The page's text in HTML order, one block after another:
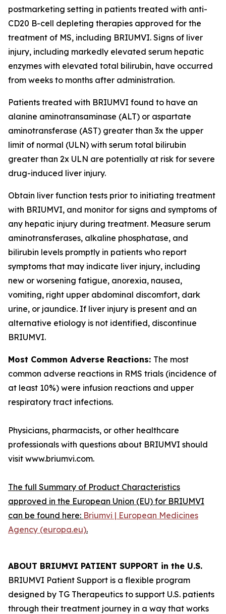
postmarketing setting in patients treated with anti-
CD20 B-cell depleting therapies approved for the
treatment of MS, including BRIUMVI. Signs of liver
injury, including markedly elevated serum hepatic
enzymes with elevated total bilirubin, have occurred
from weeks to months after administration.
Patients treated with BRIUMVI found to have an
alanine aminotransaminase (ALT) or aspartate
aminotransferase (AST) greater than 3x the upper
limit of normal (ULN) with serum total bilirubin
greater than 2x ULN are potentially at risk for severe
drug-induced liver injury.
Obtain liver function tests prior to initiating treatment
with BRIUMVI, and monitor for signs and symptoms of
any hepatic injury during treatment. Measure serum
aminotransferases, alkaline phosphatase, and
bilirubin levels promptly in patients who report
symptoms that may indicate liver injury, including
new or worsening fatigue, anorexia, nausea,
vomiting, right upper abdominal discomfort, dark
urine, or jaundice. If liver injury is present and an
alternative etiology is not identified, discontinue
BRIUMVI.
Most Common Adverse Reactions: The most
common adverse reactions in RMS trials (incidence of
at least 10%) were infusion reactions and upper
respiratory tract infections.
Physicians, pharmacists, or other healthcare
professionals with questions about BRIUMVI should
visit www.briumvi.com.
The full Summary of Product Characteristics
approved in the European Union (EU) for BRIUMVI
can be found here: Briumvi | European Medicines
Agency (europa.eu).
ABOUT BRIUMVI PATIENT SUPPORT in the U.S.
BRIUMVI Patient Support is a flexible program
designed by TG Therapeutics to support U.S. patients
through their treatment journey in a way that works